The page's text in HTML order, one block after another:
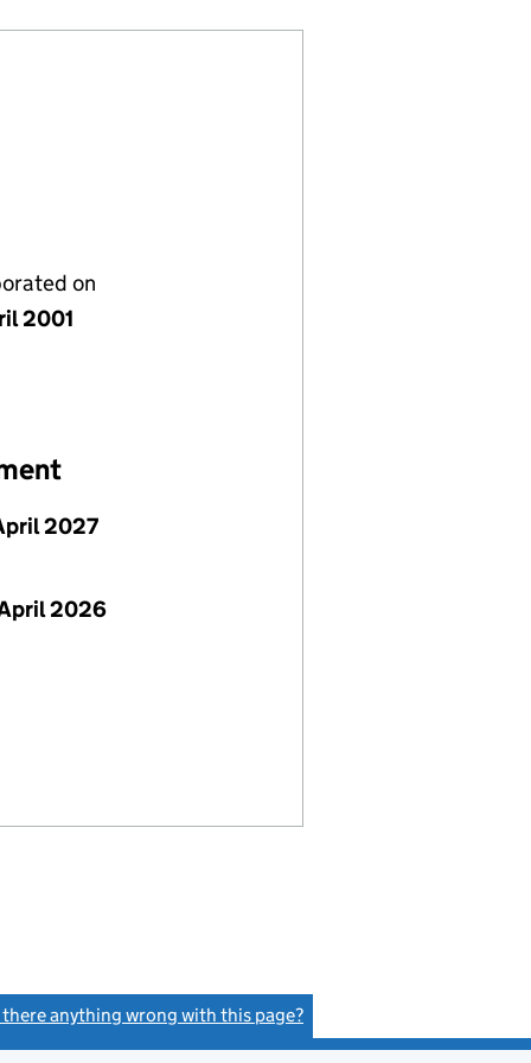
on
2001
2027
2026
there anything wrong with this page?